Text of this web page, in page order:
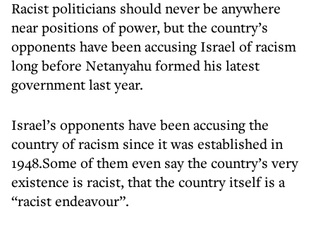
Racist politicians should never be anywhere
near positions of power, but the country’s
opponents have been accusing Israel of racism
long before Netanyahu formed his latest
government last year.
Israel’s opponents have been accusing the
country of racism since it was established in
1948.Some of them even say the country’s very
existence is racist, that the country itself is a
“racist endeavour”.